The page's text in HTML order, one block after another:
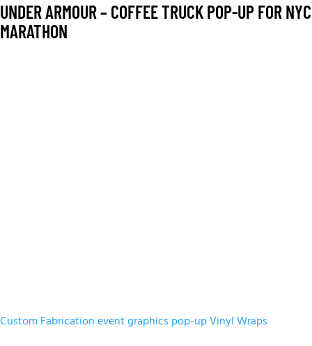
UNDER ARMOUR – COFFEE TRUCK POP-UP FOR NYC
MARATHON
Custom Fabricationevent graphics pop-upVinyl Wraps